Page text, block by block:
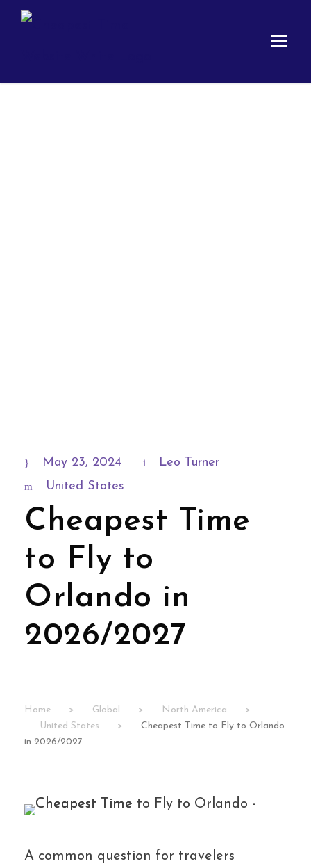
May 23, 2024
Leo Turner
United States
Cheapest Time
to Fly to
Orlando in
2026/2027
Home > Global > North America
>
United States
>
Cheapest Time to Fly to Orlando
in 2026/2027
A common question for travelers